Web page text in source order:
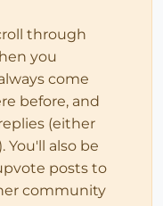
through
you
come
before, and
(either
You'll also be
posts to
community